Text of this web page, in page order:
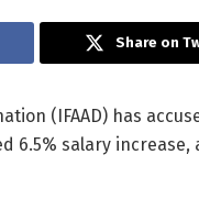
Share on
(IFAAD) has
6.5% salary